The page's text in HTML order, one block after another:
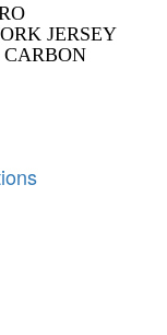
JERSEY